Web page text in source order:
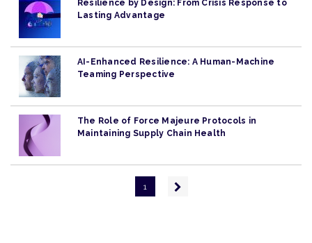
Resilience by Design: From Crisis Response to
Lasting Advantage
AI-Enhanced Resilience: A Human-Machine
Teaming Perspective
The Role of Force Majeure Protocols in
Maintaining Supply Chain Health
1
Next